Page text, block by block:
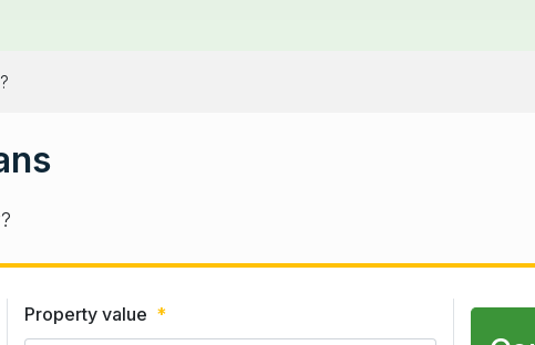
Property value *